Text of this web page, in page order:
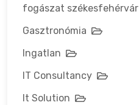
fogászat székesfehérvár
Gasztronómia
Ingatlan
IT Consultancy
It Solution